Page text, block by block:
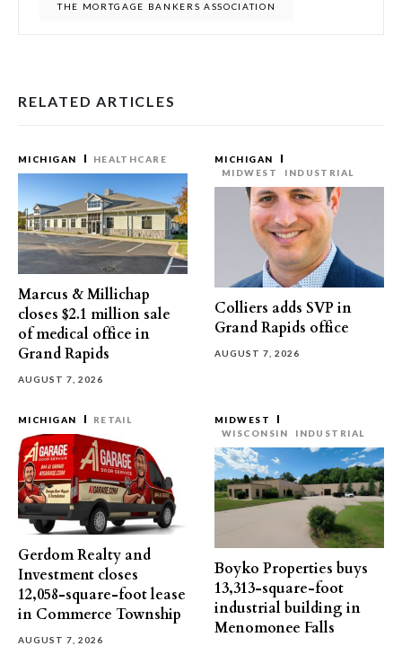
THE MORTGAGE BANKERS ASSOCIATION
RELATED ARTICLES
MICHIGAN HEALTHCARE
Marcus & Millichap
closes $2.1 million sale
of medical office in
Grand Rapids
AUGUST 7, 2026
MICHIGAN
MIDWEST
INDUSTRIAL
Colliers adds SVP in
Grand Rapids office
AUGUST 7, 2026
MICHIGAN RETAIL
Gerdom Realty and
Investment closes
12,058-square-foot lease
in Commerce Township
AUGUST 7, 2026
MIDWEST
WISCONSIN
INDUSTRIAL
Boyko Properties buys
13,313-square-foot
industrial building in
Menomonee Falls